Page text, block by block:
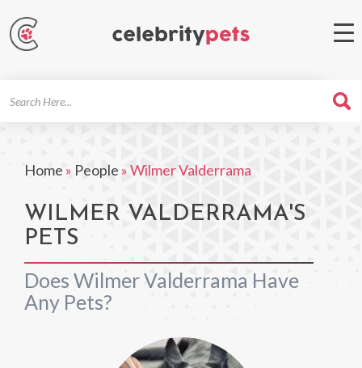
Home » People »Wilmer Valderrama
WILMER VALDERRAMA'S
PETS
Does Wilmer Valderrama Have
Any Pets?